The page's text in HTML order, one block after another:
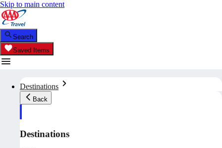
Skip to main content
Search
Saved Items
Destinations
Back
Destinations